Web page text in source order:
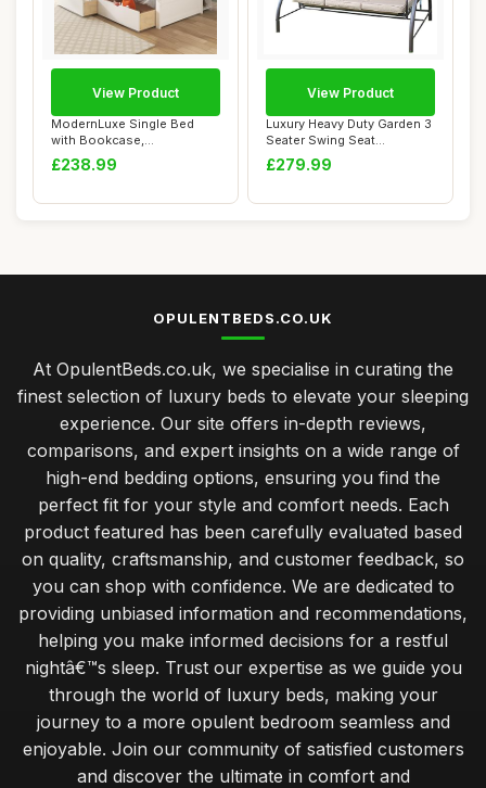
ModernLuxe Single Bed
with Bookcase,
Multifunctional Wooden ...
£238.99
View Product
Luxury Heavy Duty Garden 3
Seater Swing Seat
Hammock Bed Com...
£279.99
View Product
OPULENTBEDS.CO.UK
At OpulentBeds.co.uk, we specialise in curating the
finest selection of luxury beds to elevate your sleeping
experience. Our site offers in-depth reviews,
comparisons, and expert insights on a wide range of
high-end bedding options, ensuring you find the
perfect fit for your style and comfort needs. Each
product featured has been carefully evaluated based
on quality, craftsmanship, and customer feedback, so
you can shop with confidence. We are dedicated to
providing unbiased information and recommendations,
helping you make informed decisions for a restful
nightâ€™s sleep. Trust our expertise as we guide you
through the world of luxury beds, making your
journey to a more opulent bedroom seamless and
enjoyable. Join our community of satisfied customers
and discover the ultimate in comfort and